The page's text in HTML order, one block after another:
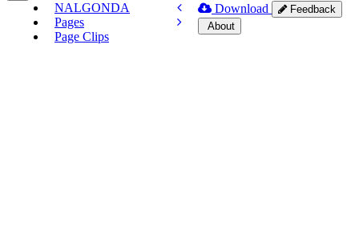
NALGONDA
Pages
Page Clips
Download
Feedback
About